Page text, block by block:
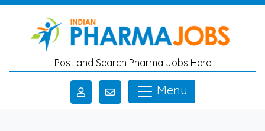
Skip to main content
Post and Search Pharma Jobs Here
Menu